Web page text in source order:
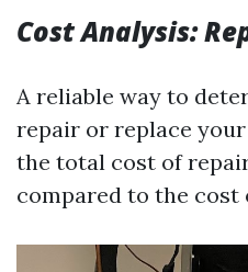
Cost Analysis:
A reliable way to
repair or replace
the total cost of
compared to the cost